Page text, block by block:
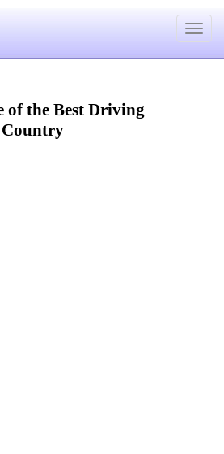
Toggle
of the Best Driving
Country